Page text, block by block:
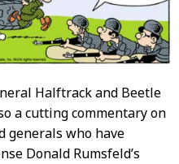
Halftrack and Beetle
a cutting commentary on
generals who have
Donald Rumsfeld’s